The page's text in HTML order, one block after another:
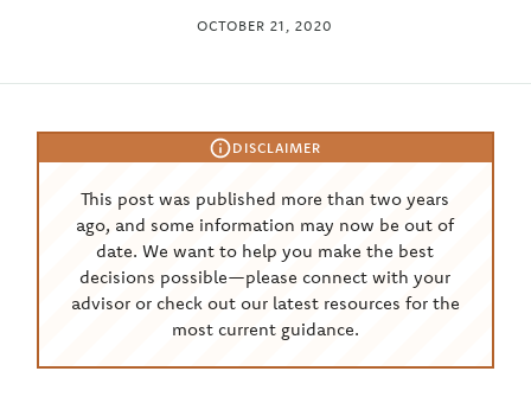
OCTOBER 21, 2020
DISCLAIMER
This post was published more than two years
ago, and some information may now be out of
date. We want to help you make the best
decisions possible—please connect with your
advisor or check out our latest resources for the
most current guidance.